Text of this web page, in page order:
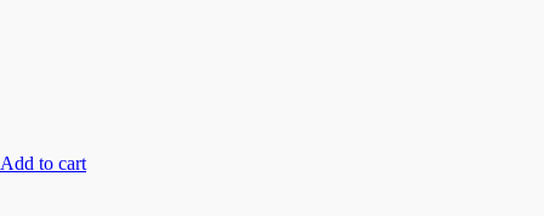
Add to cart